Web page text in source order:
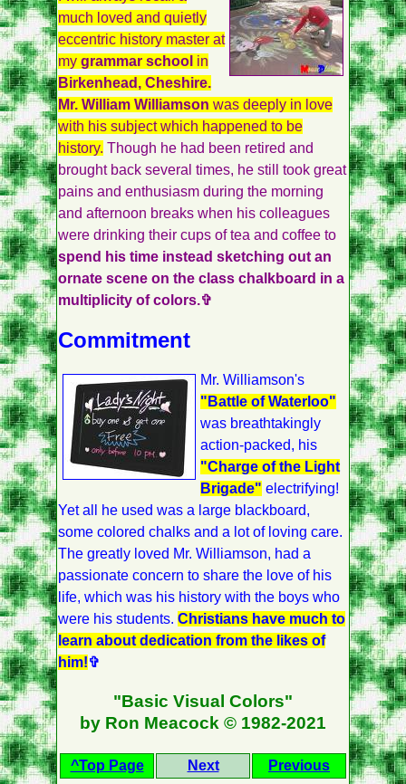
much loved and quietly
eccentric history master at
my grammar school in
Birkenhead, Cheshire.
Mr. William Williamson was deeply in love
with his subject which happened to be
history. Though he had been retired and
brought back several times, he still took great
pains and enthusiasm during the morning
and afternoon breaks when his colleagues
were drinking their cups of tea and coffee to
spend his time instead sketching out an
ornate scene on the class chalkboard in a
multiplicity of colors.✞
Commitment
Mr. Williamson's
"Battle of Waterloo"
was breathtakingly
action-packed, his
"Charge of the Light
Brigade" electrifying!
Yet all he used was a large blackboard,
some colored chalks and a lot of loving care.
The greatly loved Mr. Williamson, had a
passionate concern to share the love of his
life, which was his history with the boys who
were his students. Christians have much to
learn about dedication from the likes of
him!✞
"Basic Visual Colors"
by Ron Meacock © 1982-2021
^Top Page Next Previous